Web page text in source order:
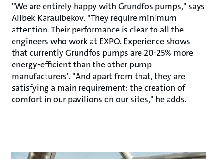
"We are entirely happy with Grundfos pumps," says
Alibek Karaulbekov. "They require minimum
attention. Their performance is clear to all the
engineers who work at EXPO. Experience shows
that currently Grundfos pumps are 20-25% more
energy-efficient than the other pump
manufacturers'. "And apart from that, they are
satisfying a main requirement: the creation of
comfort in our pavilions on our sites," he adds.